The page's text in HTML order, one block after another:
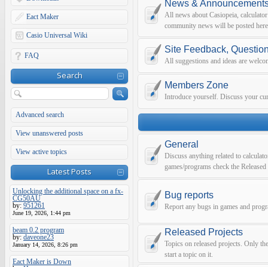
Eact Maker
Casio Universal Wiki
FAQ
Search
Advanced search
View unanswered posts
View active topics
Latest Posts
Unlocking the additional space on a fx-
CG50AU
by: 951261
June 19, 2026, 1:44 pm
beam 0.2 program
by: daveone23
January 14, 2026, 8:26 pm
Eact Maker is Down
News &
All news about Casiopeia,
community news will be posted
Site Feedback,
All suggestions and ideas are
Members Zone
Introduce yourself. Discuss your
General
Discuss anything related to
games/programs check the
Bug reports
Report any bugs in games and
Released Projects
Topics on released projects. Only
start a topic on it.